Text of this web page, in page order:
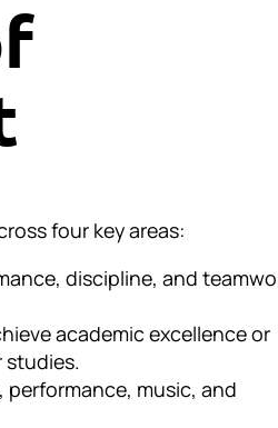
four key areas:
discipline, and
academic excellence or
studies.
music, and